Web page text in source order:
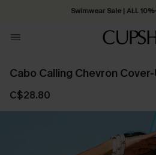
Swimwear Sale | ALL
Cabo Calling Chevron
C$28.80